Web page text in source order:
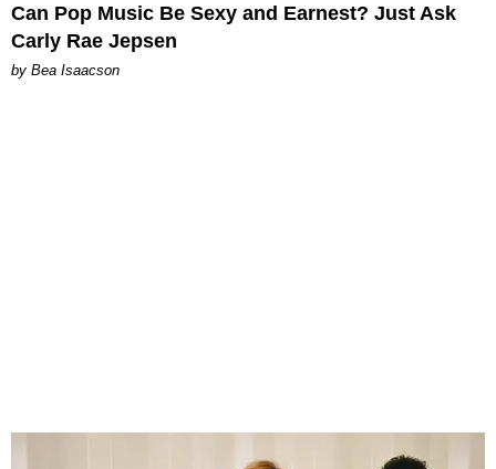
Can Pop Music Be Sexy and Earnest? Just Ask
Carly Rae Jepsen
by Bea Isaacson